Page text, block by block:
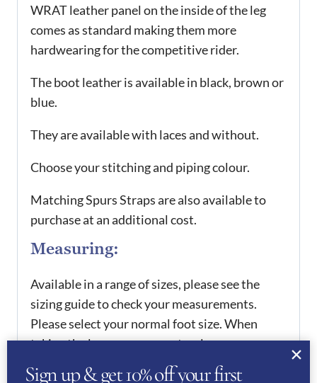
WRAT leather panel on the inside of the leg
comes as standard making them more
hardwearing for the competitive rider.
The boot leather is available in black, brown or
blue.
They are available with laces and without.
Choose your stitching and piping colour.
Matching Spurs Straps are also available to
purchase at an additional cost.
Measuring:
Available in a range of sizes, please see the
sizing guide to check your measurements.
Please select your normal foot size. When
taking the leg measurements, please ensure
you have your normal riding clothes on. You
Sign up & get 10% off your first